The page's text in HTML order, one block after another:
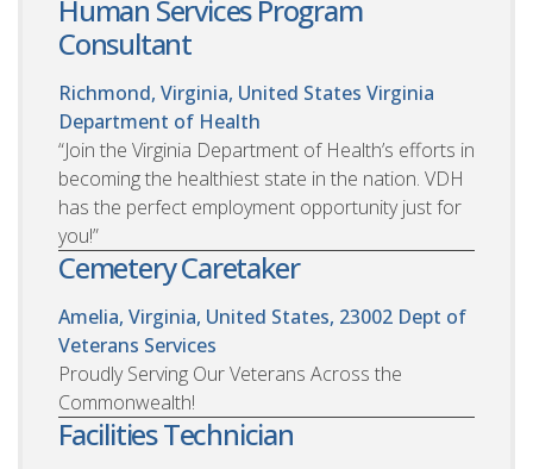
Human Services Program
Consultant
Richmond, Virginia, United States Virginia
Department of Health
“Join the Virginia Department of Health’s efforts in
becoming the healthiest state in the nation. VDH
has the perfect employment opportunity just for
you!”
Cemetery Caretaker
Amelia, Virginia, United States, 23002 Dept of
Veterans Services
Proudly Serving Our Veterans Across the
Commonwealth!
Facilities Technician